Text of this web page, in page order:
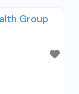
Federally-
MAT but
Group